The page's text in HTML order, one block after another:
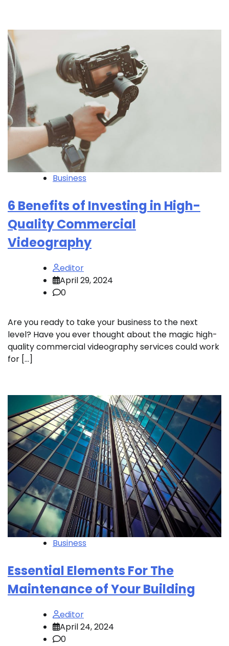
Business
6 Benefits of Investing in High-
Quality Commercial
Videography
editor
April 29, 2024
0
Are you ready to take your business to the next
level? Have you ever thought about the magic high-
quality commercial videography services could work
for […]
Business
Essential Elements For The
Maintenance of Your Building
editor
April 24, 2024
0